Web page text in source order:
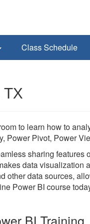
Class Schedule
TX
to learn how to
Power Pivot, Power
sharing features
data visualization
other data sources,
Power BI course
BI Training